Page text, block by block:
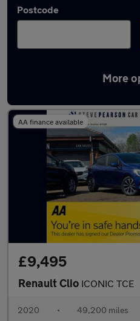
Postcode
More
Latest used Renault in
AA finance available
£9,495
Renault Clio ICONIC TCE
2020 • 49,200 miles